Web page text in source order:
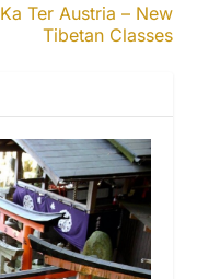
Ka Ter Austria – New
Tibetan Classes